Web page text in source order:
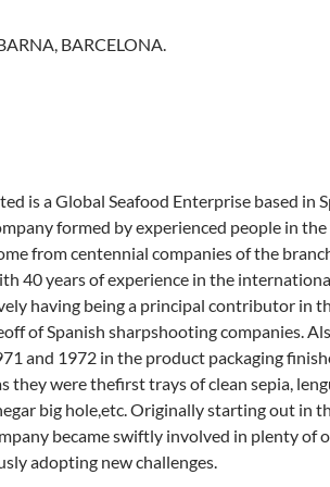
BARCELONA.
is a Global Seafood Enterprise based in
formed by experienced people in
from centennial companies of the
40 years of experience in the
having being a principal contributor in
of Spanish sharpshooting companies.
and 1972 in the product packaging
they were thefirst trays of clean sepia,
big hole,etc. Originally starting out in
became swiftly involved in plenty of
adopting new challenges.